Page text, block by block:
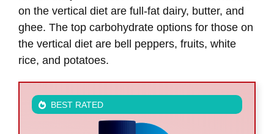
on the vertical diet are full-fat dairy, butter, and
ghee. The top carbohydrate options for those on
the vertical diet are bell peppers, fruits, white
rice, and potatoes.
BEST RATED